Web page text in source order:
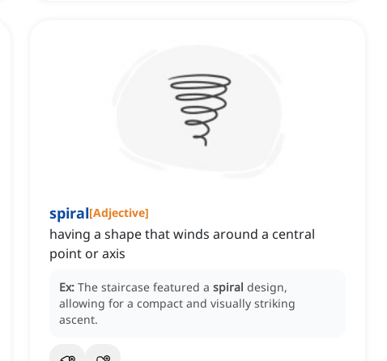
spiral[Adjective]
having a shape that winds around a central
point or axis
Ex: The staircase featured a spiral design,
allowing for a compact and visually striking
ascent.